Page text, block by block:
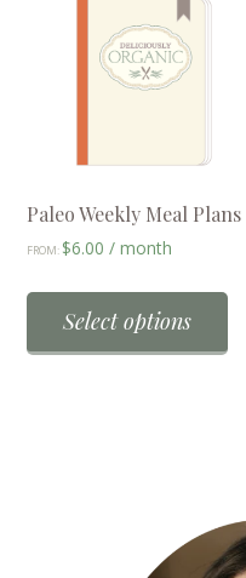
the
Paleo Weekly Meal Plans
FROM: $6.00 / month
Select options
has